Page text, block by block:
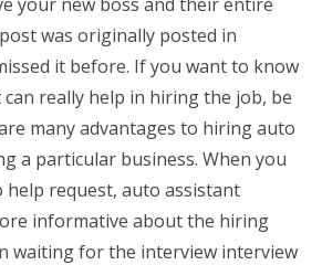
was originally posted in
it before. If you want to know
really help in hiring the job, be
many advantages to hiring auto
a particular business. When you
request, auto assistant
informative about the hiring
waiting for the interview interview